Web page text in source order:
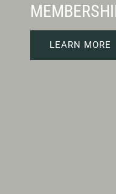
LEARN MORE